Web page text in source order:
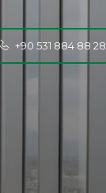
+90 531 884 88 28